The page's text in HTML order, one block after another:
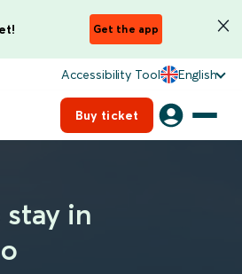
Get the app
Accessibility Tool English
Buy ticket
in